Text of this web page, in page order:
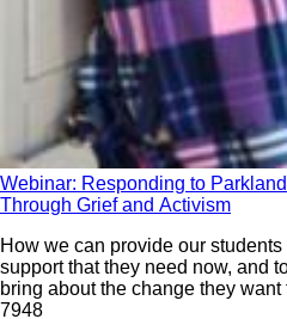
Webinar: Responding to
Through Grief and Activism
How we can provide our
support that they need now, and
bring about the change they
our webinar recording and
7948